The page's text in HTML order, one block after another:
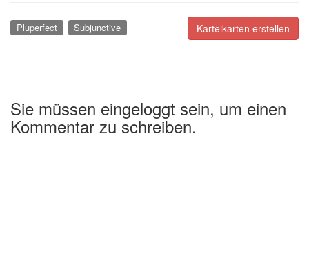
Karteikarten erstellen
Pluperfect Subjunctive
Sie müssen eingeloggt sein, um einen
Kommentar zu schreiben.